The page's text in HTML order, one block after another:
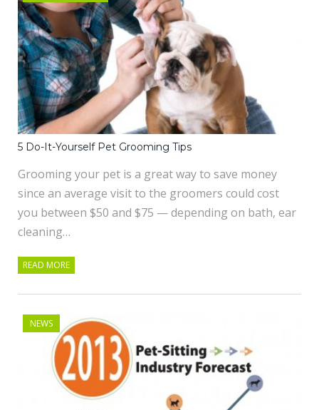
5 Do-It-Yourself Pet Grooming Tips
Grooming your pet is a great way to save money
since an average visit to the groomers could cost
you between $50 and $75 — depending on bath, ear
cleaning…
READ MORE
NEWS